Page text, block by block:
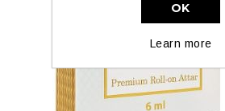
OK
Learn more